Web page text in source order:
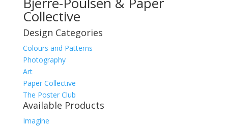
Collective
Design Categories
Colours and Patterns
Photography
Art
Paper Collective
The Poster Club
Available Products
Imagine